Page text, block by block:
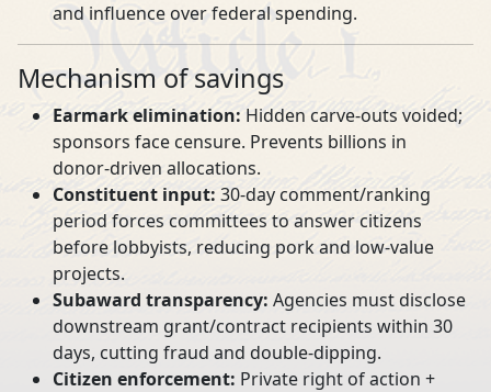
and influence over federal spending.
Mechanism of savings
Earmark elimination: Hidden carve‑outs voided;
sponsors face censure. Prevents billions in
donor‑driven allocations.
Constituent input: 30‑day comment/ranking
period forces committees to answer citizens
before lobbyists, reducing pork and low‑value
projects.
Subaward transparency: Agencies must disclose
downstream grant/contract recipients within 30
days, cutting fraud and double‑dipping.
Citizen enforcement: Private right of action +